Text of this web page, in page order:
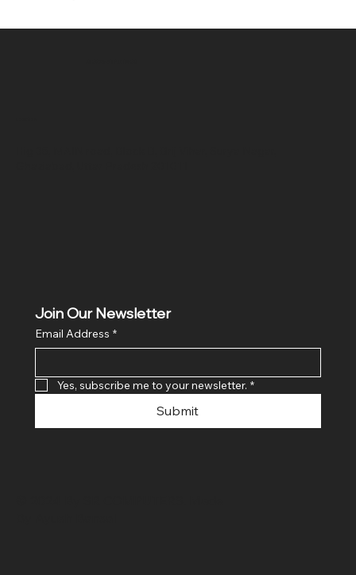
Join Our Newsletter
Email Address *
Yes, subscribe me to your newsletter. *
Submit